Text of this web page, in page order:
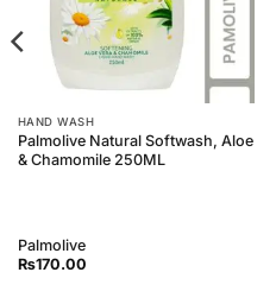
HAND WASH
Palmolive Natural Softwash, Aloe
& Chamomile 250ML
Palmolive
₨170.00